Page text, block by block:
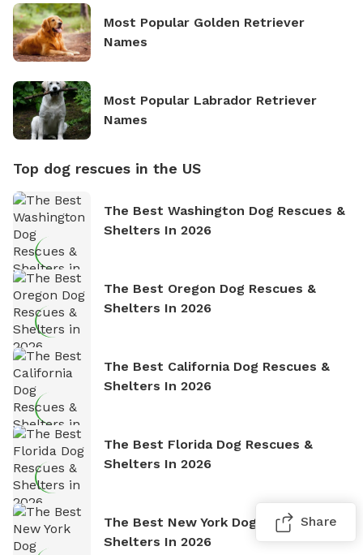
Most Popular Golden Retriever
Names
Most Popular Labrador Retriever
Names
Top dog rescues in the US
The Best Washington Dog Rescues &
Shelters In 2026
The Best Oregon Dog Rescues &
Shelters In 2026
The Best California Dog Rescues &
Shelters In 2026
The Best Florida Dog Rescues &
Shelters In 2026
The Best New York Dog Rescues &
Shelters In 2026
Share